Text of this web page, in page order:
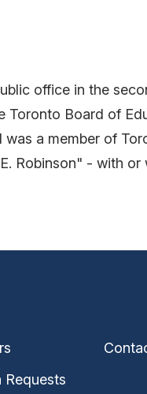
office in the
Board of
a member of
Robinson" - with or
Requests